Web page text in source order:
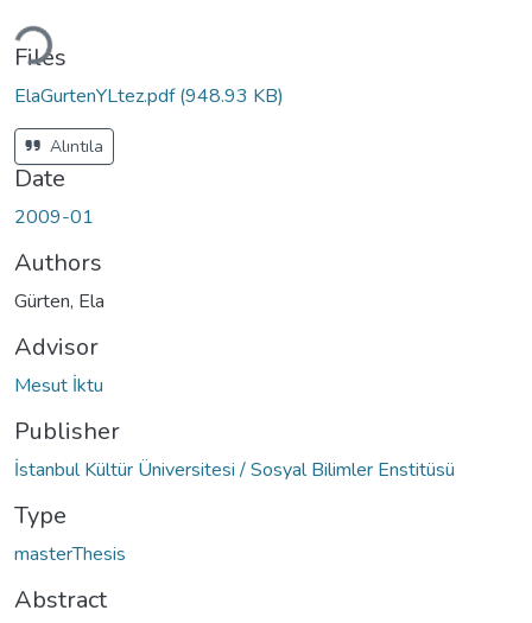
Files
ElaGurtenYLtez.pdf(948.93 KB)
Alıntıla
Date
2009-01
Authors
Gürten, Ela
Advisor
Mesut İktu
Publisher
İstanbul Kültür Üniversitesi / Sosyal Bilimler Enstitüsü
Type
masterThesis
Abstract